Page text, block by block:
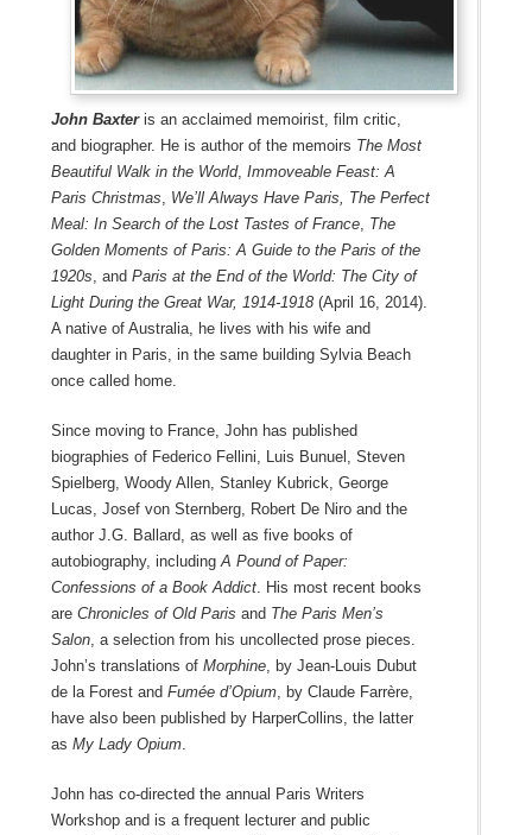
John Baxteris an acclaimed memoirist, film critic,
and biographer. He is author of the memoirs The Most
Beautiful Walk in the World, Immoveable Feast: A
Paris Christmas
We’ll Always Have Paris,
The Perfect
Meal: In Search of the Lost Tastes of France, The
Golden Moments of Paris: A Guide to the Paris of the
1920s , and Paris at the End of the World: The City of
Light During the Great War, 1914-1918(April 16, 2014).
A native of Australia, he lives with his wife and
daughter in Paris, in the same building Sylvia Beach
once called home.
Since moving to France, John has published
biographies of Federico Fellini, Luis Bunuel, Steven
Spielberg, Woody Allen, Stanley Kubrick, George
Lucas, Josef von Sternberg, Robert De Niro and the
author J.G. Ballard, as well as five books of
autobiography, including A Pound of Paper:
Confessions of a Book Addict. His most recent books
are Chronicles of Old Paris and The Paris Men’s
Salon, a selection from his uncollected prose pieces.
John’s translations of Morphine, by Jean-Louis Dubut
de la Forest and Fumée d’Opium, by Claude Farrère,
have also been published by HarperCollins, the latter
as My Lady Opium.
John has co-directed the annual Paris Writers
Workshop and is a frequent lecturer and public